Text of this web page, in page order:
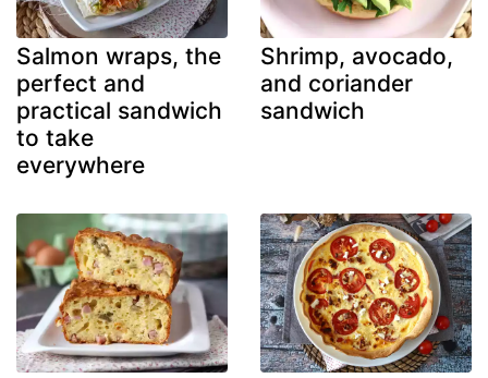
Salmon wraps, the
perfect and
practical sandwich
to take
everywhere
Shrimp, avocado,
and coriander
sandwich